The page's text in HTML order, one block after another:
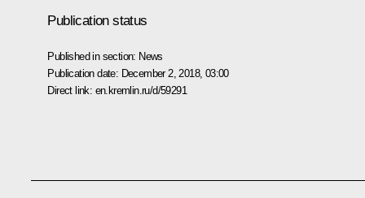
Publication status
Published in section: News
Publication date: December 2, 2018, 03:00
Direct link: en.kremlin.ru/d/59291